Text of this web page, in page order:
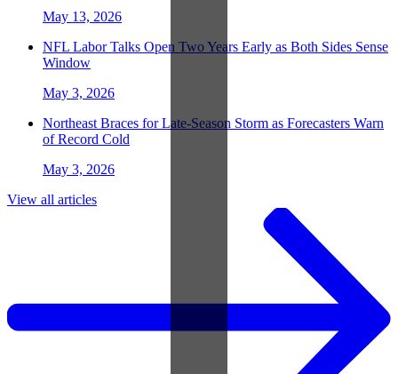
May 13, 2026
NFL Labor Talks Open Two Years Early as Both Sides Sense
Window
May 3, 2026
Northeast Braces for Late-Season Storm as Forecasters Warn
of Record Cold
May 3, 2026
View all articles